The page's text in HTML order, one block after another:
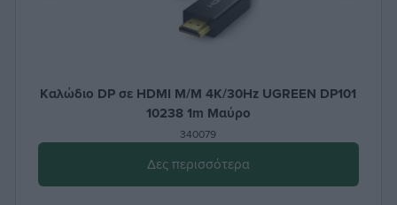
Καλώδιο DP σε HDMI M/M 4K/30Hz UGREEN DP101
10238 1m Μαύρο
340079
Δες περισσότερα